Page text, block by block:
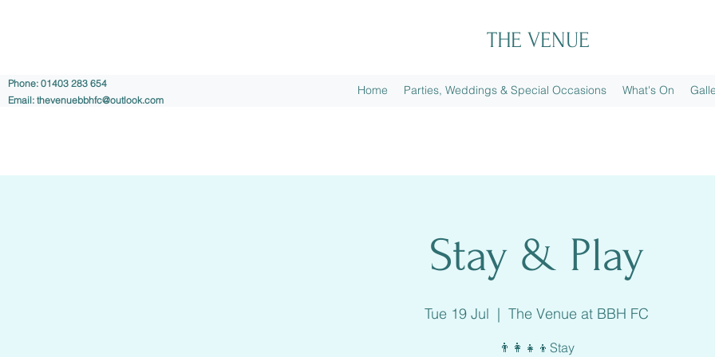
THE VENUE
Phone: 01403 283 654
Email: thevenuebbhfc@outlook.com
Home Parties, Weddings & Special Occasions What's On
Stay & Play
Tue 19 Jul
  |
The Venue at BBH FC
👨‍👩‍👧‍👦Stay